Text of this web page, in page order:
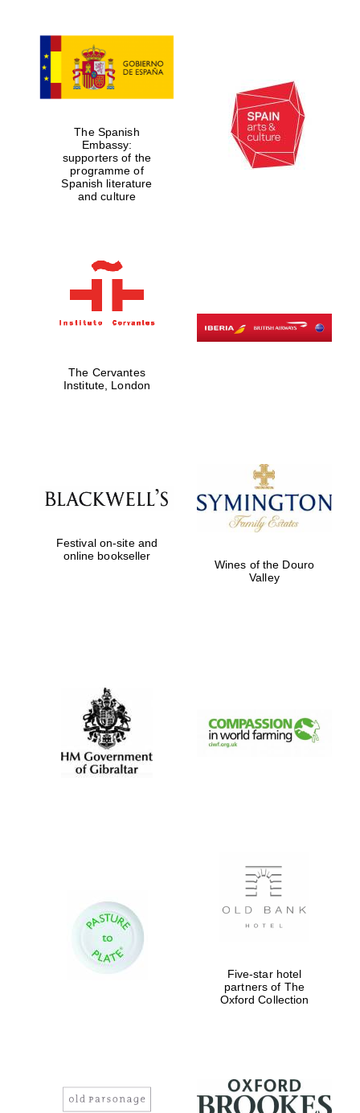
The Spanish
Embassy:
supporters of the
programme of
Spanish literature
and culture
The Cervantes
Institute, London
Festival on-site and
online bookseller
Wines of the Douro
Valley
Five-star hotel
partners of The
Oxford Collection